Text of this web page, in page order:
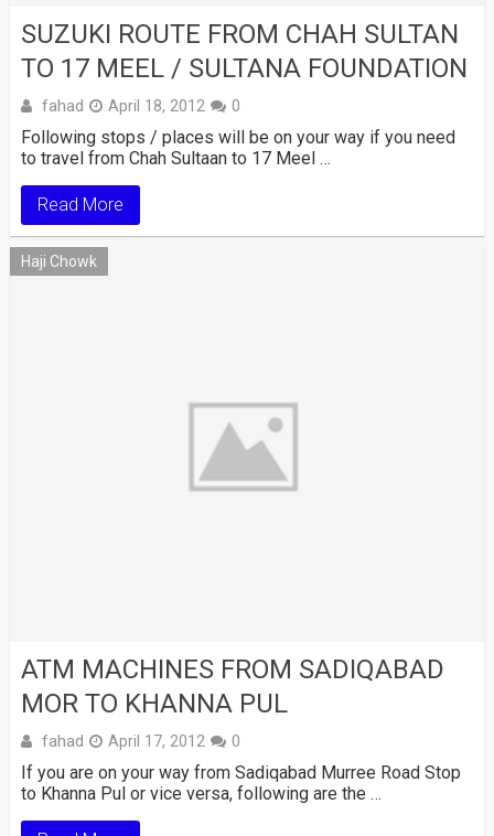
SUZUKI ROUTE FROM CHAH SULTAN
TO 17 MEEL / SULTANA FOUNDATION
fahad April 18, 2012 0
Following stops / places will be on your way if you need
to travel from Chah Sultaan to 17 Meel …
Read More
Haji Chowk
ATM MACHINES FROM SADIQABAD
MOR TO KHANNA PUL
fahad April 17, 2012 0
If you are on your way from Sadiqabad Murree Road Stop
to Khanna Pul or vice versa, following are the …